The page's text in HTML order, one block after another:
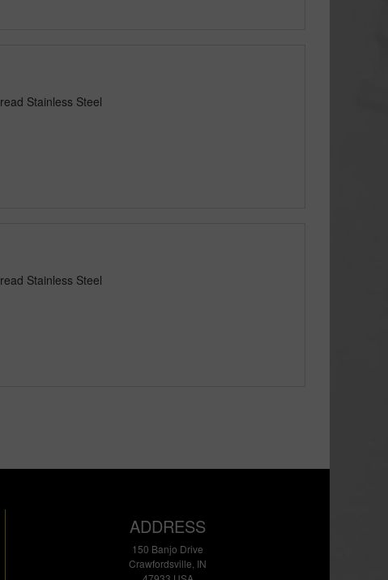
Stainless Steel
Stainless Steel
ADDRESS
150 Banjo Drive
Crawfordsville, IN